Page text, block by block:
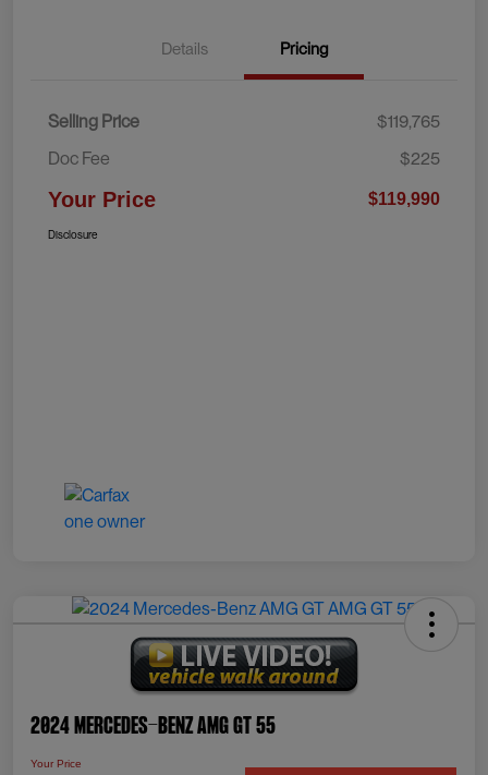
Details Pricing
Selling Price
$119,765
Doc Fee
$225
Your Price $119,990
Disclosure
2024 Mercedes-Benz AMG GT 55
Your Price